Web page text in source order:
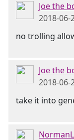
Joe the
2018-06-
no trolling
Joe the
2018-06-
take it into